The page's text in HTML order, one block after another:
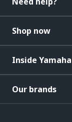
Shop now
Inside Yamaha
Our brands